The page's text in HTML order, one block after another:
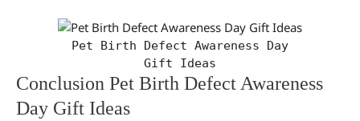
Pet Birth Defect Awareness Day
Gift Ideas
Conclusion Pet Birth Defect Awareness
Day Gift Ideas